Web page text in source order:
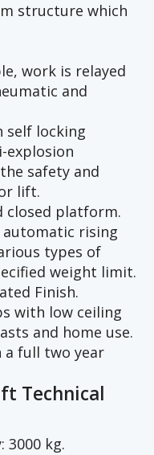
structure which
work is relayed
and
self locking
explosion
safety and
lift.
closed platform.
rising
types of
weight limit.
Finish.
with low ceiling
and home use.
a full two year
Technical
3000 kg.